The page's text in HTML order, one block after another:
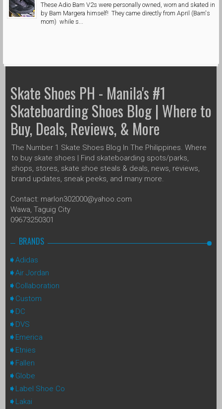
These Adio Bam V2s were personally owned, worn and skated in
by Bam Margera himself! They came directly from April (Bam's
mom) while s...
Skate Shoes PH - Manila's #1
Skateboarding Shoes Blog | Where to
Buy, Deals, Reviews, & More
The Number 1 Skate Shoes Blog In The Philippines. Where
to buy skate shoes | Find skateboarding spots/parks,
shops, stores, skate shoe steals & deals, news, reviews,
brand updates, sneak peeks, and many more.
Contact: marlon302000@yahoo.com
Wawa, Taguig City
09673250301
BRANDS
Adidas
Air Jordan
Collaboration
Custom
DC
DVS
Emerica
Etnies
Fallen
Globe
Label Shoe Co
Lakai